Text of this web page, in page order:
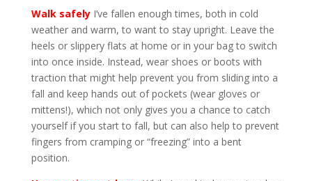
Walk safelyI’ve fallen enough times, both in cold
weather and warm, to want to stay upright. Leave the
heels or slippery flats at home or in your bag to switch
into once inside. Instead, wear shoes or boots with
traction that might help prevent you from sliding into a
fall and keep hands out of pockets (wear gloves or
mittens!), which not only gives you a chance to catch
yourself if you start to fall, but can also help to prevent
fingers from cramping or “freezing” into a bent
position.